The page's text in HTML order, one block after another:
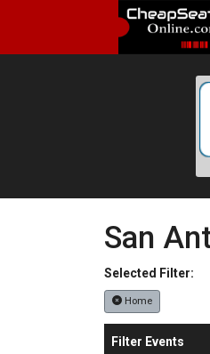
San
Selected Filter:
Home
Filter Events